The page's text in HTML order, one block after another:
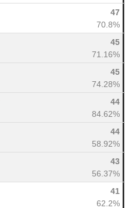
47
70.8%
45
71.16%
45
74.28%
44
84.62%
44
58.92%
43
56.37%
41
62.2%